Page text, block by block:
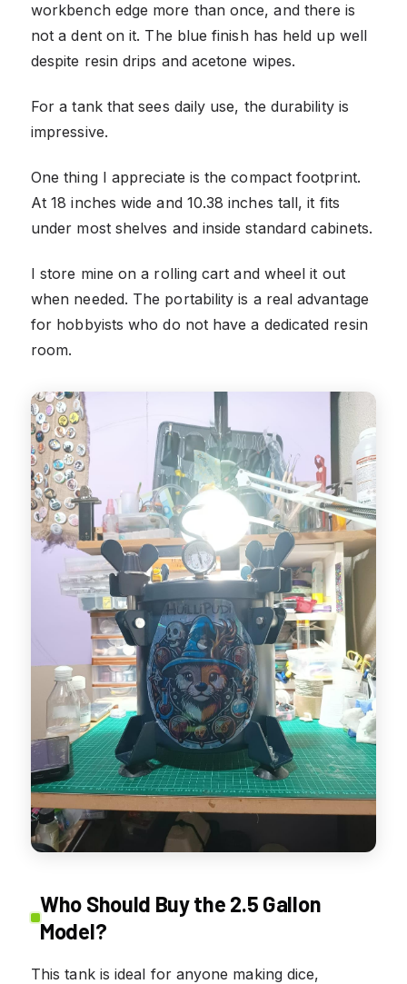
workbench edge more than once, and there is
not a dent on it. The blue finish has held up well
despite resin drips and acetone wipes.
For a tank that sees daily use, the durability is
impressive.
One thing I appreciate is the compact footprint.
At 18 inches wide and 10.38 inches tall, it fits
under most shelves and inside standard cabinets.
I store mine on a rolling cart and wheel it out
when needed. The portability is a real advantage
for hobbyists who do not have a dedicated resin
room.
Who Should Buy the 2.5 Gallon
Model?
This tank is ideal for anyone making dice,